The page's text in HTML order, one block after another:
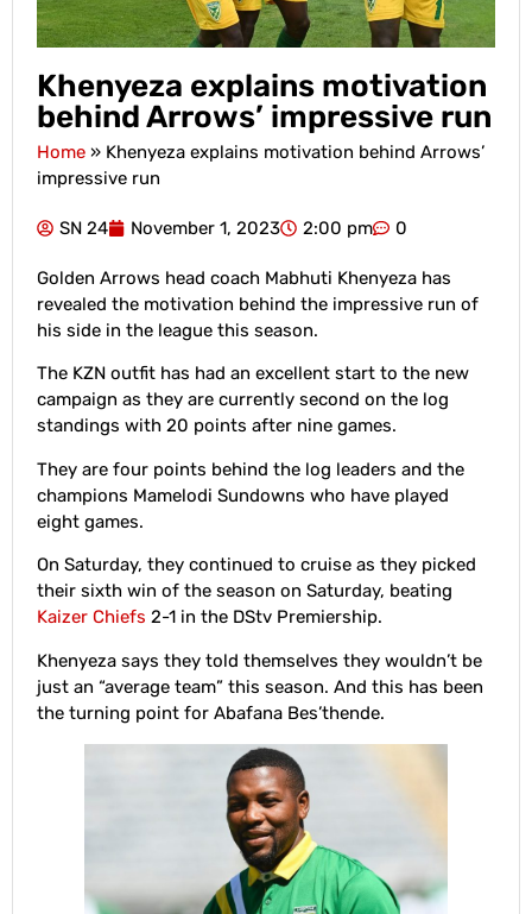
Khenyeza explains motivation
behind Arrows’ impressive run
Home » Khenyeza explains motivation behind Arrows’
impressive run
SN 24 November 1, 2023 2:00 pm 0
Golden Arrows head coach Mabhuti Khenyeza has
revealed the motivation behind the impressive run of
his side in the league this season.
The KZN outfit has had an excellent start to the new
campaign as they are currently second on the log
standings with 20 points after nine games.
They are four points behind the log leaders and the
champions Mamelodi Sundowns who have played
eight games.
On Saturday, they continued to cruise as they picked
their sixth win of the season on Saturday, beating
Kaizer Chiefs 2-1 in the DStv Premiership.
Khenyeza says they told themselves they wouldn’t be
just an “average team” this season. And this has been
the turning point for Abafana Bes’thende.